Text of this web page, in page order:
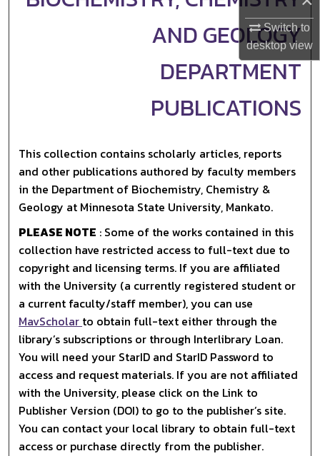
Switch to
desktopview
AND GEOLOGY
DEPARTMENT
PUBLICATIONS
This collection contains scholarly articles, reports
and other publications authored by faculty members
in the Department of Biochemistry, Chemistry &
Geology at Minnesota State University, Mankato.
PLEASE NOTE : Some of the works contained in this
collection have restricted access to full-text due to
copyright and licensing terms. If you are affiliated
with the University (a currently registered student or
a current faculty/staff member), you can use
MavScholar to obtain full-text either through the
library’s subscriptions or through Interlibrary Loan.
You will need your StarID and StarID Password to
access and request materials. If you are not affiliated
with the University, please click on the Link to
Publisher Version (DOI) to go to the publisher’s site.
You can contact your local library to obtain full-text
access or purchase directly from the publisher.